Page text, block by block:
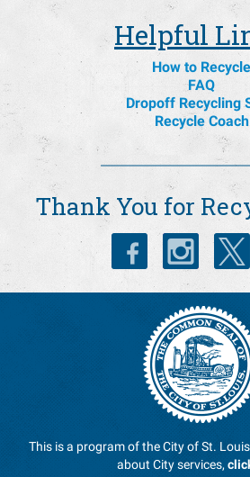
Helpful
How to Recycle
FAQ
Dropoff Recycling
Recycle Coach
Thank You for
This is a program of the City of St.
about City services,